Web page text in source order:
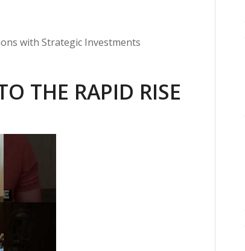
with Strategic Investments
THE RAPID RISE